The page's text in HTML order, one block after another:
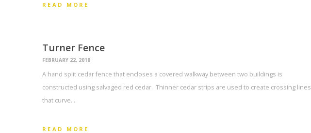
READ MORE
Turner Fence
FEBRUARY 22, 2018
A hand split cedar fence that encloses a covered walkway between two buildings is
constructed using salvaged red cedar. Thinner cedar strips are used to create crossing lines
that curve…
READ MORE